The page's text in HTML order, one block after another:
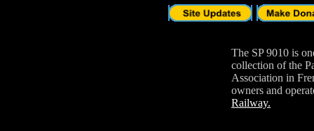
The SP 9010 is
collection of the
Association in
owners and
Railway.